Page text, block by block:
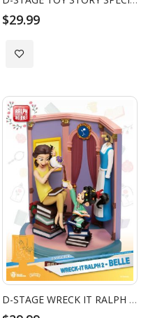
$29.99
Add to Wish List
D-STAGE WRECK IT RALPH 2 BELLE